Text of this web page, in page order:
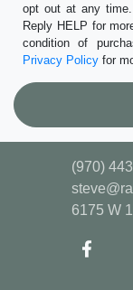
opt out at any
Reply HELP for
condition of
Privacy Policy for
(970)
6175 W